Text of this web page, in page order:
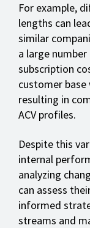
For example,
lengths can
similar
a large
subscription
customer
resulting in
ACV profiles.
Despite this
internal
analyzing
can assess
informed
streams and